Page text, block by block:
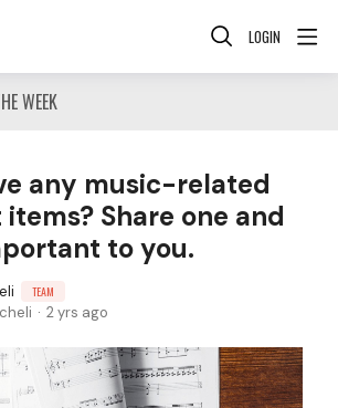
LOGIN
WEEK
any music-related
Share one and
to you.
TEAM
2 yrs ago